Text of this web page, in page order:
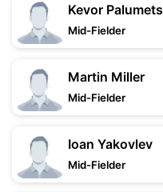
Kevor Palumets
Mid-Fielder
Martin Miller
Mid-Fielder
Ioan Yakovlev
Mid-Fielder